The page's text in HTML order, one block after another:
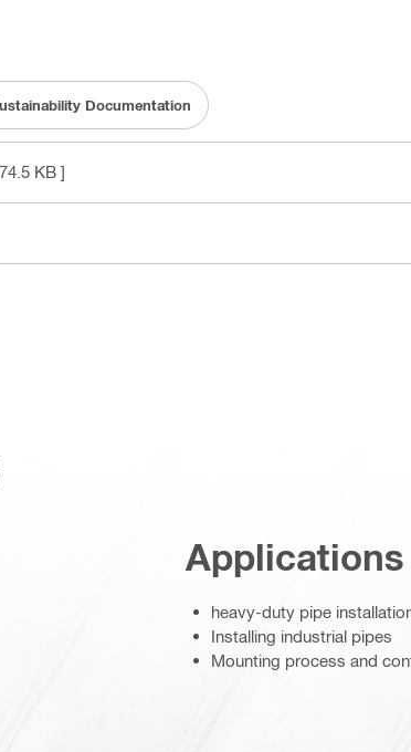
Documentation
KB ]
Applications
heavy-duty pipe
Installing industrial pipes
Mounting process and